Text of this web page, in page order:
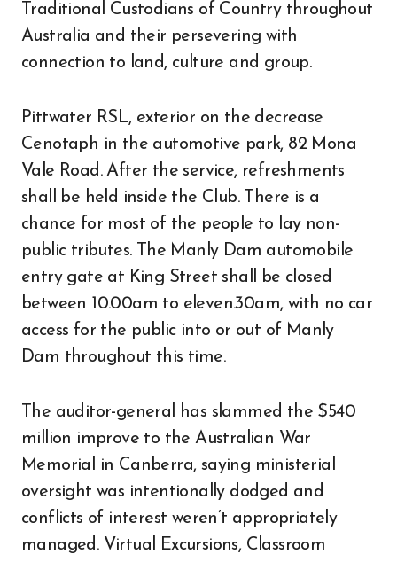
Traditional Custodians of Country throughout
Australia and their persevering with
connection to land, culture and group.
Pittwater RSL, exterior on the decrease
Cenotaph in the automotive park, 82 Mona
Vale Road. After the service, refreshments
shall be held inside the Club. There is a
chance for most of the people to lay non-
public tributes. The Manly Dam automobile
entry gate at King Street shall be closed
between 10.00am to eleven.30am, with no car
access for the public into or out of Manly
Dam throughout this time.
The auditor-general has slammed the $540
million improve to the Australian War
Memorial in Canberra, saying ministerial
oversight was intentionally dodged and
conflicts of interest weren’t appropriately
managed. Virtual Excursions, Classroom